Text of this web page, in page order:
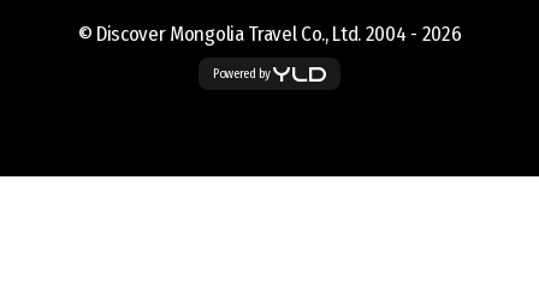
© Discover Mongolia Travel Co., Ltd. 2004 - 2026
Powered by